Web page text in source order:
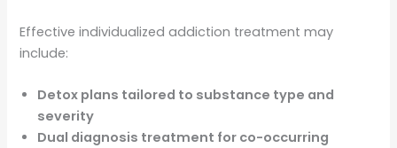
Effective individualized addiction treatment may
include:
Detox plans tailored to substance type and
severity
Dual diagnosis treatment for co-occurring